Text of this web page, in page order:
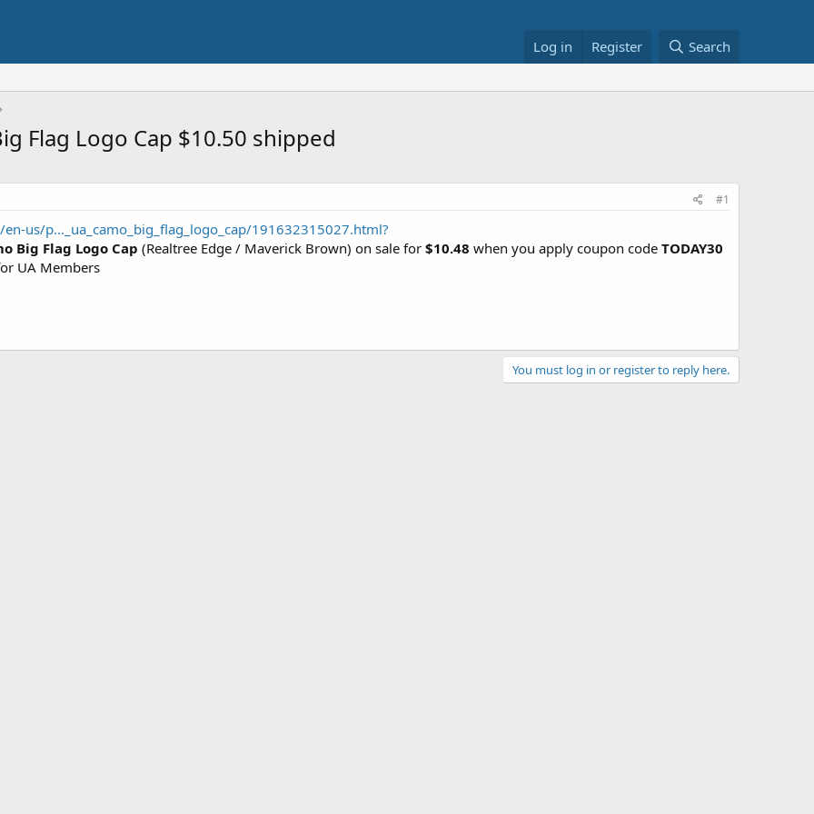
Log in Register Search
Flag Logo Cap $10.50 shipped
#1
us/p..._ua_camo_big_flag_logo_cap/191632315027.html?
Big Flag Logo Cap (Realtree Edge / Maverick Brown) on sale for $10.48 when you apply coupon code TODAY30
UA Members
You must log in or register to reply here.